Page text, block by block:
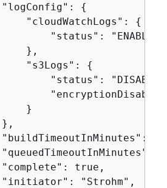
{
"cloudWatchLogs":
{
"status": "ENABLED"
},
"s3Logs":
{
"status":
}
true,
"Strohm",